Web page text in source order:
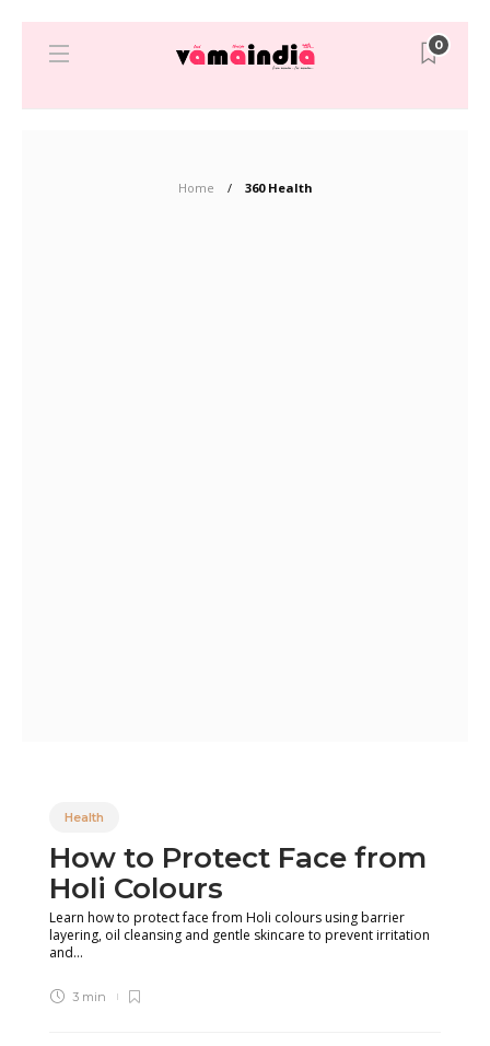
0
Home 360 Health
Health
How to Protect Face from
Holi Colours
Learn how to protect face from Holi colours using barrier
layering, oil cleansing and gentle skincare to prevent irritation
and...
3 min